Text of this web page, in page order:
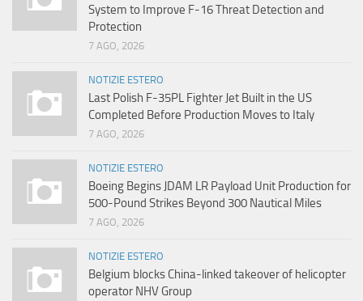
System to Improve F-16 Threat Detection and
Protection
7 AGO, 2026
NOTIZIE ESTERO
Last Polish F-35PL Fighter Jet Built in the US
Completed Before Production Moves to Italy
7 AGO, 2026
NOTIZIE ESTERO
Boeing Begins JDAM LR Payload Unit Production for
500-Pound Strikes Beyond 300 Nautical Miles
7 AGO, 2026
NOTIZIE ESTERO
Belgium blocks China-linked takeover of helicopter
operator NHV Group